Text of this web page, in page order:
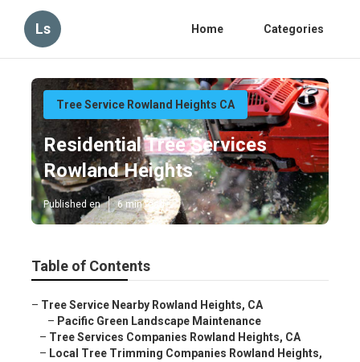
Ls Home Categories
Tree Service Rowland Heights CA
Residential Tree Services
Rowland Heights
Published en 6 min read
Table of Contents
– Tree Service Nearby Rowland Heights, CA
– Pacific Green Landscape Maintenance
– Tree Services Companies Rowland Heights, CA
– Local Tree Trimming Companies Rowland Heights,